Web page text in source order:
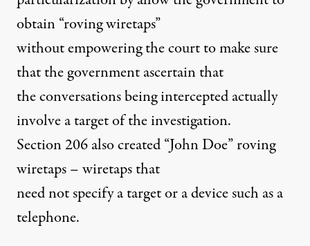
obtain “roving wiretaps”
without empowering the court to make sure
that the government ascertain that
the conversations being intercepted actually
involve a target of the investigation.
Section 206 also created “John Doe” roving
wiretaps – wiretaps that
need not specify a target or a device such as a
telephone.